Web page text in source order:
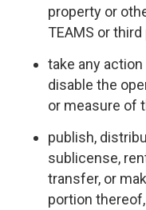
property or
TEAMS or
take any
disable the
or measure of
publish,
sublicense,
transfer, or
portion